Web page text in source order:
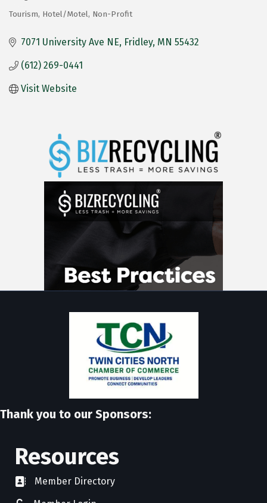
Categories
Tourism Hotel/Motel Non-Profit
7071 University Ave NE Fridley MN 55432
(612) 269-0441
Visit Website
Thank you to our Sponsors:
Resources
directoryMember Directory